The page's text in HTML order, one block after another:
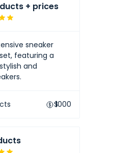
+ prices
sneaker
featuring a
and
$1000